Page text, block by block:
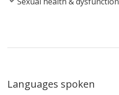
Languages spoken